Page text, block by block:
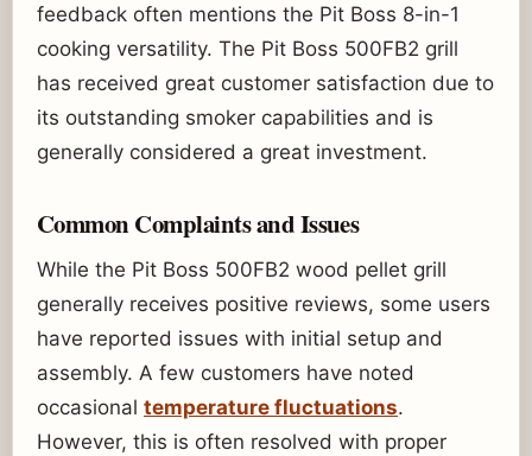
feedback often mentions the Pit Boss 8-in-1
cooking versatility. The Pit Boss 500FB2 grill
has received great customer satisfaction due to
its outstanding smoker capabilities and is
generally considered a great investment.
Common Complaints and Issues
While the Pit Boss 500FB2 wood pellet grill
generally receives positive reviews, some users
have reported issues with initial setup and
assembly. A few customers have noted
occasional temperature fluctuations.
However, this is often resolved with proper